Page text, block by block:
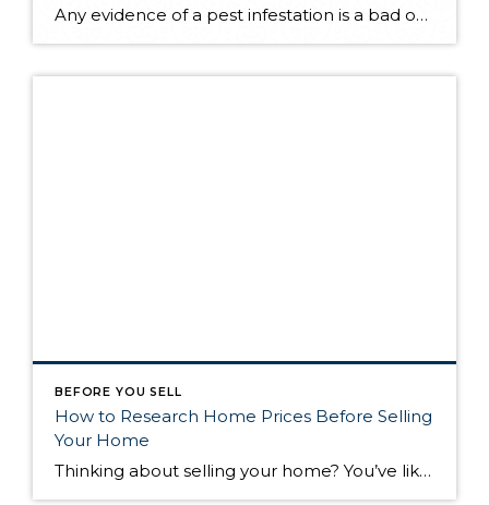
Any evidence of a pest infestation is a bad omen for homeowners. The last thing you want on your mind is the thought that critters could be crawling through your home, wreaking havoc as they go. Being proactive about home pest control can help you prevent an infiltration, and knowing what to do at the […]
BEFORE YOU SELL
How to Research Home Prices Before Selling
Your Home
Thinking about selling your home? You’ve likely got a thousand questions swimming around in your head, but there’s one that tends to stick out in homeowners’ minds above the others: What’s my home worth? Your real estate agent will be your greatest resource in answering this question once you’ve decided you’re ready to sell your […]